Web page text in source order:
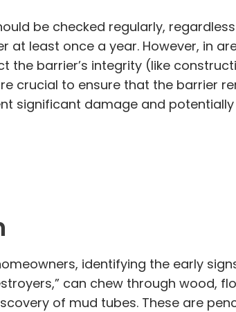
be checked regularly,
least once a year. However, in
barrier’s integrity (like
crucial to ensure that the barrier
significant damage and
identifying the early
can chew through wood,
of mud tubes. These are